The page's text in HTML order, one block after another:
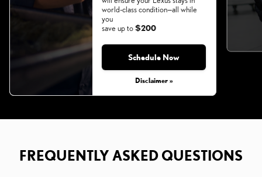
world-class condition—all while
you
save up to$200
Schedule Now
Disclaimer »
Monday, Aug 31, 2026
FREQUENTLY ASKED QUESTIONS